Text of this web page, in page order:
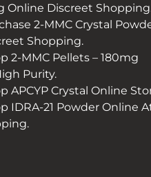
Online Discreet
2-MMC Crystal
Shopping.
2-MMC Pellets – 180mg
Purity.
APCYP Crystal Online
IDRA-21 Powder Online